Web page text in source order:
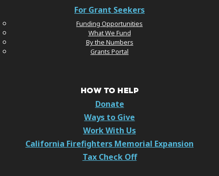
For Grant Seekers
Funding Opportunities
What We Fund
By the Numbers
Grants Portal
HOW TO HELP
Donate
Ways to Give
Work With Us
California Firefighters Memorial Expansion
Tax Check Off